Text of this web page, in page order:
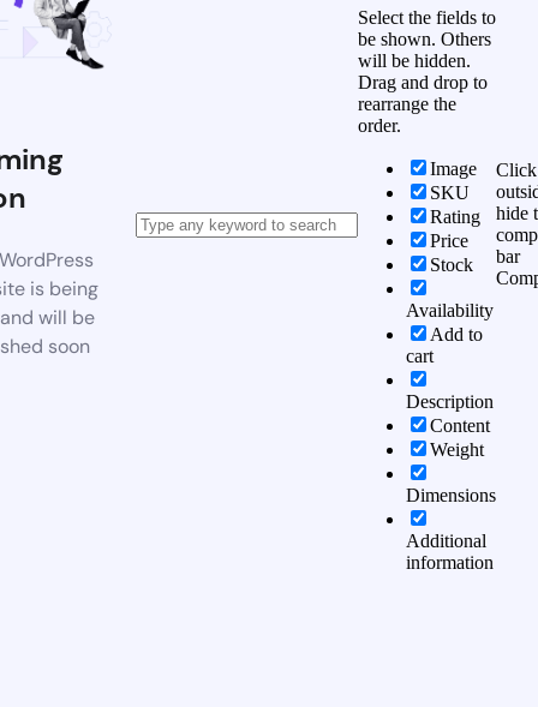
is being
will be
soon
Select the fields to
be shown. Others
will be hidden.
Drag and drop to
rearrange the
order.
Image
SKU
Rating
Price
Stock
Availability
Add to
cart
Description
Content
Weight
Dimensions
Additional
information
Click
hide
bar